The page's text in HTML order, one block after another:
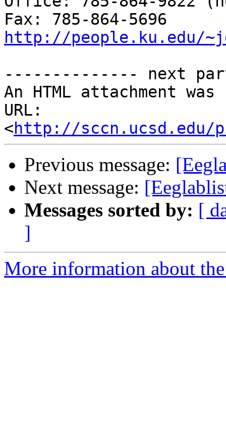
http://people.ku.edu/
-------------- next
An HTML attachment
URL:
<http://sccn.ucsd.edu/
Previous message:
Next message:
Messages sorted by: [
]
More information about